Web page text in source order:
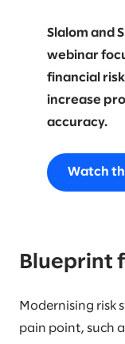
Slalom and
webinar
financial
increase
accuracy.
Watch
Blueprint
Modernising risk
pain point, such